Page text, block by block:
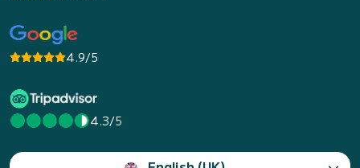
4.9/5
4.3/5